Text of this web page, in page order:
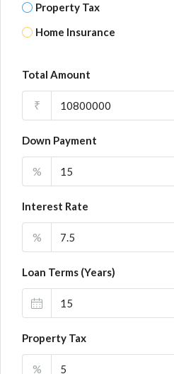
Property Tax
Home Insurance
Total Amount
₹
Down Payment
%
Interest Rate
%
Loan Terms (Years)
Property Tax
%